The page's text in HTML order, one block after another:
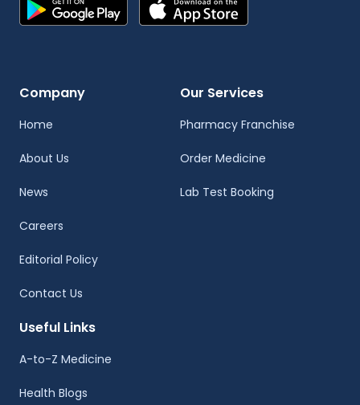
Company
Home
About Us
News
Careers
Editorial Policy
Contact Us
Our Services
Pharmacy Franchise
Order Medicine
Lab Test Booking
Useful Links
A-to-Z Medicine
Health Blogs